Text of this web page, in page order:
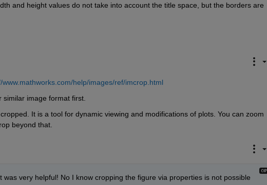
and height values do not take into account the title space, but the borders are
www.mathworks.com/help/images/ref/imcrop.html
image format first.
It is a tool for dynamic viewing and modifications of plots. You can zoom
beyond that.
very helpful! No I know cropping the figure via properties is not possible